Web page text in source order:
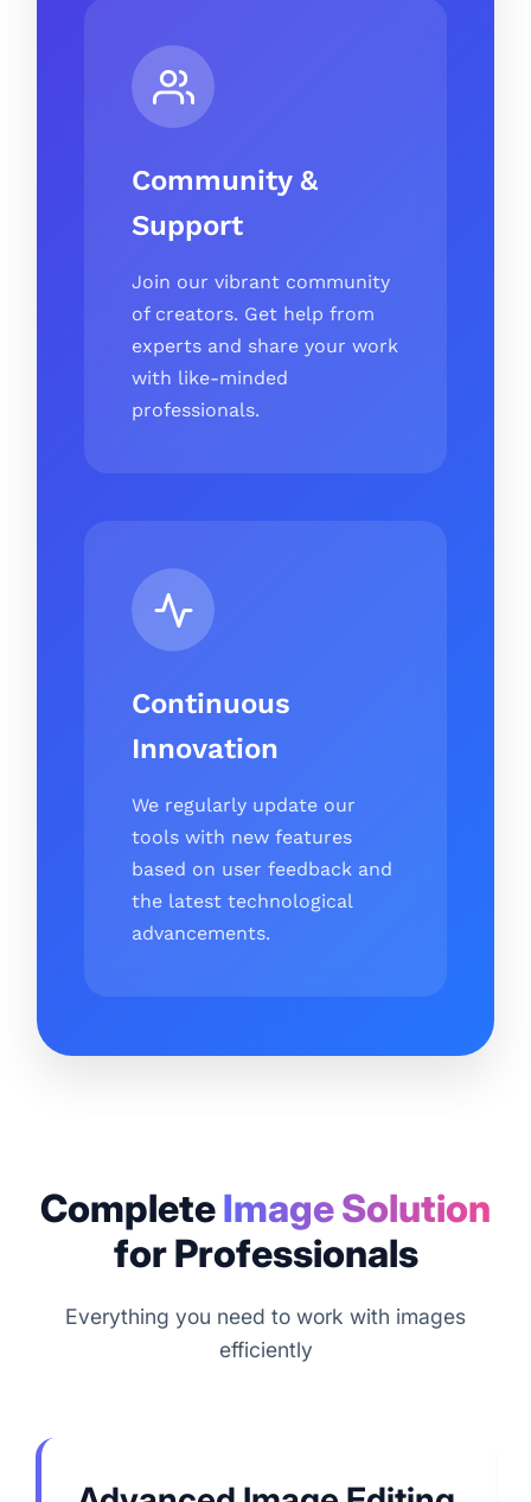
Community &
Support
Join our vibrant community
of creators. Get help from
experts and share your work
with like-minded
professionals.
Continuous
Innovation
We regularly update our
tools with new features
based on user feedback and
the latest technological
advancements.
CompleteImage Solution
for Professionals
Everything you need to work with images
efficiently